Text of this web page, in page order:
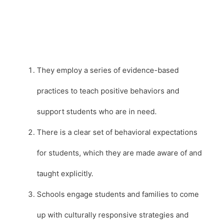
They employ a series of evidence-based
practices to teach positive behaviors and
support students who are in need.
There is a clear set of behavioral expectations
for students, which they are made aware of and
taught explicitly.
Schools engage students and families to come
up with culturally responsive strategies and